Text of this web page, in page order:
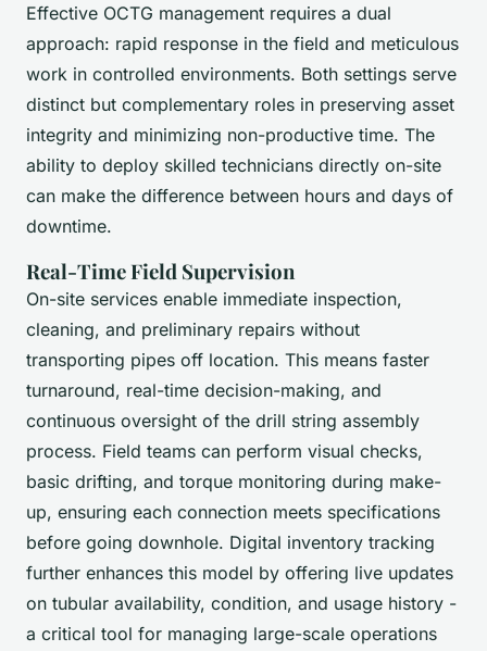
Effective OCTG management requires a dual
approach: rapid response in the field and meticulous
work in controlled environments. Both settings serve
distinct but complementary roles in preserving asset
integrity and minimizing non-productive time. The
ability to deploy skilled technicians directly on-site
can make the difference between hours and days of
downtime.
Real-Time Field Supervision
On-site services enable immediate inspection,
cleaning, and preliminary repairs without
transporting pipes off location. This means faster
turnaround, real-time decision-making, and
continuous oversight of the drill string assembly
process. Field teams can perform visual checks,
basic drifting, and torque monitoring during make-
up, ensuring each connection meets specifications
before going downhole. Digital inventory tracking
further enhances this model by offering live updates
on tubular availability, condition, and usage history -
a critical tool for managing large-scale operations